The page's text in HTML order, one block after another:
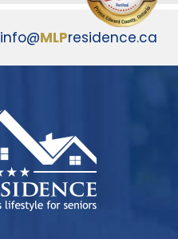
info@MLPresidence.ca